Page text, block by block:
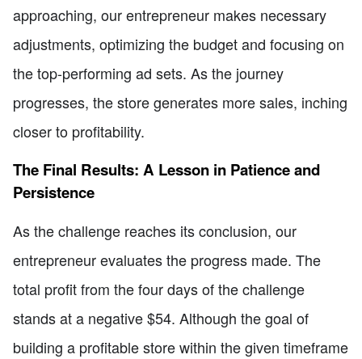
approaching, our entrepreneur makes necessary
adjustments, optimizing the budget and focusing on
the top-performing ad sets. As the journey
progresses, the store generates more sales, inching
closer to profitability.
The Final Results: A Lesson in Patience and
Persistence
As the challenge reaches its conclusion, our
entrepreneur evaluates the progress made. The
total profit from the four days of the challenge
stands at a negative $54. Although the goal of
building a profitable store within the given timeframe